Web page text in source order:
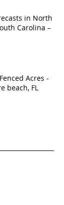
in North
Carolina –
Acres -
beach, FL